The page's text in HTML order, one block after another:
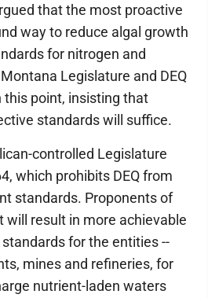
that the most proactive
way to reduce algal growth
for nitrogen and
Legislature and DEQ
point, insisting that
standards will suffice.
controlled Legislature
which prohibits DEQ from
standards. Proponents of
will result in more achievable
for the entities --
mines and refineries, for
nutrient-laden waters